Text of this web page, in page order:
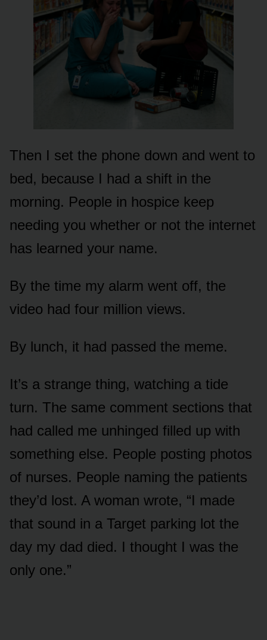
Then I set the phone down and went to
bed, because I had a shift in the
morning. People in hospice keep
needing you whether or not the internet
has learned your name.
By the time my alarm went off, the
video had four million views.
By lunch, it had passed the meme.
It’s a strange thing, watching a tide
turn. The same comment sections that
had called me unhinged filled up with
something else. People posting photos
of nurses. People naming the patients
they’d lost. A woman wrote, “I made
that sound in a Target parking lot the
day my dad died. I thought I was the
only one.”